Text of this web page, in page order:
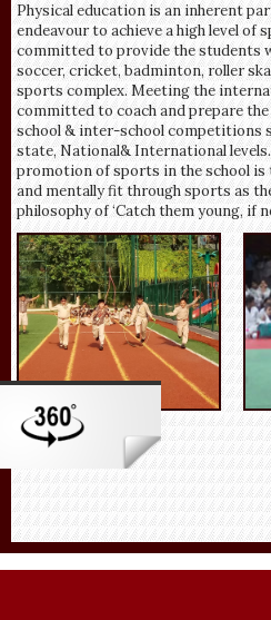
Physical education is an inherent
endeavour to achieve a high level of
committed to provide the students
soccer, cricket, badminton, roller
sports complex. Meeting the
committed to coach and prepare
school & inter-school
state, National& International
promotion of sports in the school is
and mentally fit through sports as
philosophy of ‘Catch them young, if